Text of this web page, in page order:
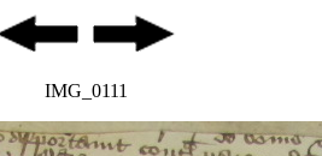
IMG_0111